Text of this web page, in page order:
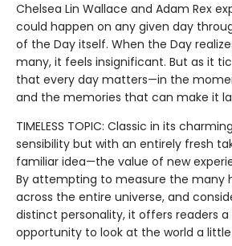
Chelsea Lin Wallace and Adam Rex
could happen on any given day
of the Day itself. When the Day
many, it feels insignificant. But as it
that every day matters—in the
and the memories that can make it
TIMELESS TOPIC: Classic in its
sensibility but with an entirely fresh
familiar idea—the value of new
By attempting to measure the many
across the entire universe, and
distinct personality, it offers readers
opportunity to look at the world a